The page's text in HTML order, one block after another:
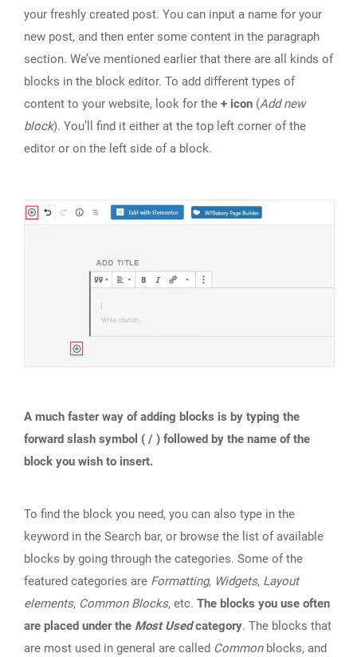
your freshly created post. You can input a name for your
new post, and then enter some content in the paragraph
section. We’ve mentioned earlier that there are all kinds of
blocks in the block editor. To add different types of
content to your website, look for the + icon (Add new
block). You’ll find it either at the top left corner of the
editor or on the left side of a block.
A much faster way of adding blocks is by typing the
forward slash symbol ( / ) followed by the name of the
block you wish to insert.
To find the block you need, you can also type in the
keyword in the Search bar, or browse the list of available
blocks by going through the categories. Some of the
featured categories are Formatting, Widgets, Layout
elements, Common Blocks, etc. The blocks you use often
are placed under the Most Usedcategory. The blocks that
are most used in general are called Commonblocks, and